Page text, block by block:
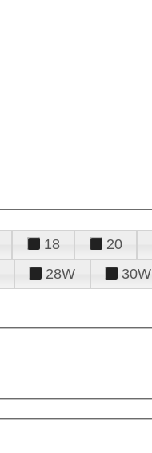
18 20
28W 30W